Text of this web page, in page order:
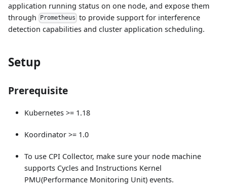
application running status on one node, and expose them
through
Prometheus to provide support for interference
detection capabilities and cluster application scheduling.
Setup
Prerequisite
Kubernetes >= 1.18
Koordinator >= 1.0
To use CPI Collector, make sure your node machine
supports Cycles and Instructions Kernel
PMU(Performance Monitoring Unit) events.